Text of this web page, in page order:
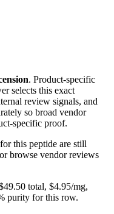
. Product-specific
selects this exact
review signals, and
so broad vendor
specific proof.
this peptide are still
browse vendor reviews
49.50 total, $4.95/mg,
purity for this row.